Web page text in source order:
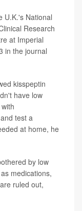
U.K.'s National
Research
at Imperial
in the journal
kisspeptin
have low
test a
at home, he
by low
medications,
ruled out,